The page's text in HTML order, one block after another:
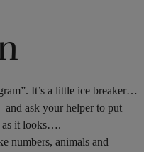
It’s a little ice breaker…
and ask your helper to put
as it looks….
numbers, animals and